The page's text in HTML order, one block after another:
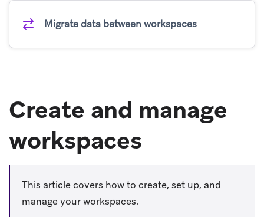
Migrate data between workspaces
Create and manage
workspaces
This article covers how to create, set up, and
manage your workspaces.